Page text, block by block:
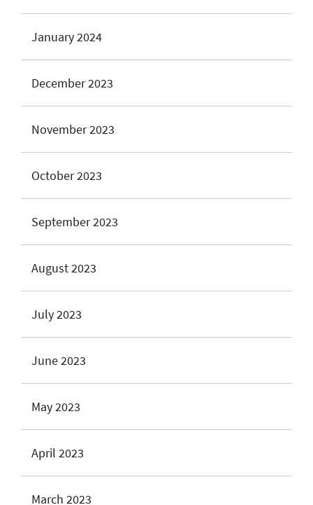
January 2024
December 2023
November 2023
October 2023
September 2023
August 2023
July 2023
June 2023
May 2023
April 2023
March 2023